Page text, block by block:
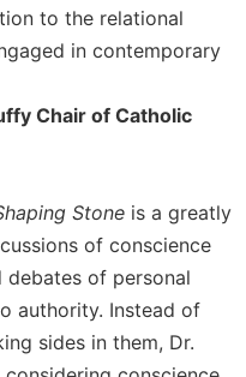
to the relational
in contemporary
Chair of Catholic
Stone is a greatly
of conscience
debates of personal
authority. Instead of
sides in them, Dr.